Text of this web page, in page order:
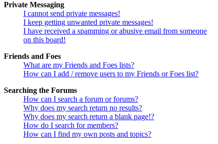
Private Messaging
I cannot send private messages!
I keep getting unwanted private messages!
I have received a spamming or abusive email from someone
on this board!
Friends and Foes
What are my Friends and Foes lists?
How can I add / remove users to my Friends or Foes list?
Searching the Forums
How can I search a forum or forums?
Why does my search return no results?
Why does my search return a blank page!?
How do I search for members?
How can I find my own posts and topics?